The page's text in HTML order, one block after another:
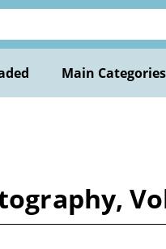
Main Categories